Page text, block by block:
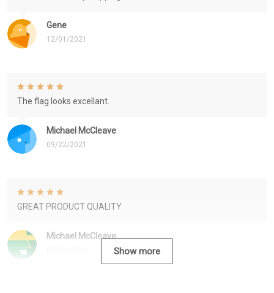
Gene
12/01/2021
Michael McCleave
09/22/2021
The flag looks excellant.
Michael McCleave
GREAT PRODUCT QUALITY
Show more